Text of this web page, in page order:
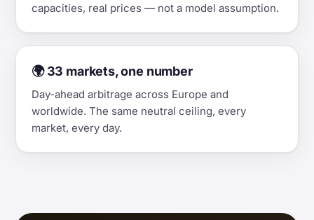
capacities, real prices — not a model assumption.
🌍 33 markets, one number
Day-ahead arbitrage across Europe and
worldwide. The same neutral ceiling, every
market, every day.